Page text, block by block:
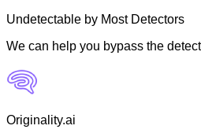
Undetectable by Most Detectors
We can help you bypass the
Originality.ai